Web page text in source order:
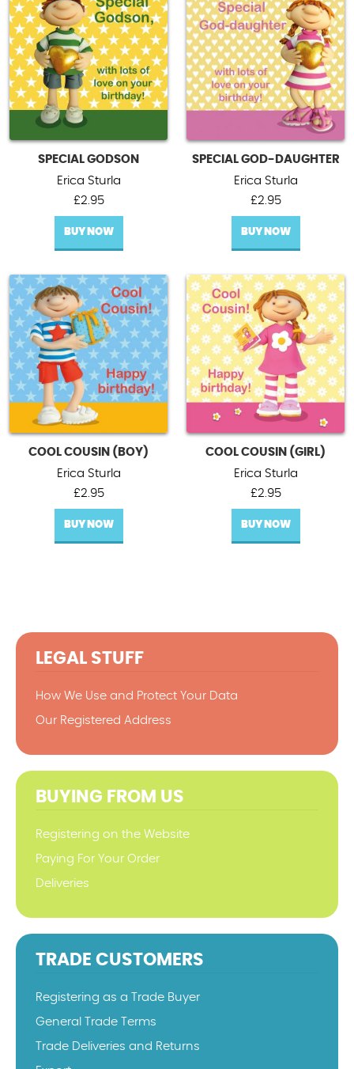
SPECIAL GODSON
Erica Sturla
£2.95
BUY NOW
SPECIAL GOD-DAUGHTER
Erica Sturla
£2.95
BUY NOW
COOL COUSIN (BOY)
Erica Sturla
£2.95
BUY NOW
COOL COUSIN (GIRL)
Erica Sturla
£2.95
BUY NOW
LEGAL STUFF
How We Use and Protect Your Data
Our Registered Address
BUYING FROM US
Registering on the Website
Paying For Your Order
Deliveries
TRADE CUSTOMERS
Registering as a Trade Buyer
General Trade Terms
Trade Deliveries and Returns